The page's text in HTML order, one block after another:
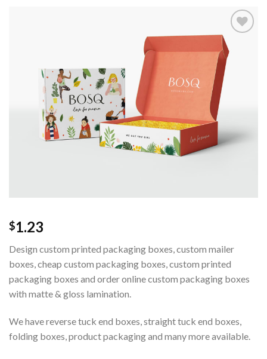
Add to
wishlist
$1.23
Design custom printed packaging boxes, custom mailer
boxes, cheap custom packaging boxes, custom printed
packaging boxes and order online custom packaging boxes
with matte & gloss lamination.
We have reverse tuck end boxes, straight tuck end boxes,
folding boxes, product packaging and many more available.